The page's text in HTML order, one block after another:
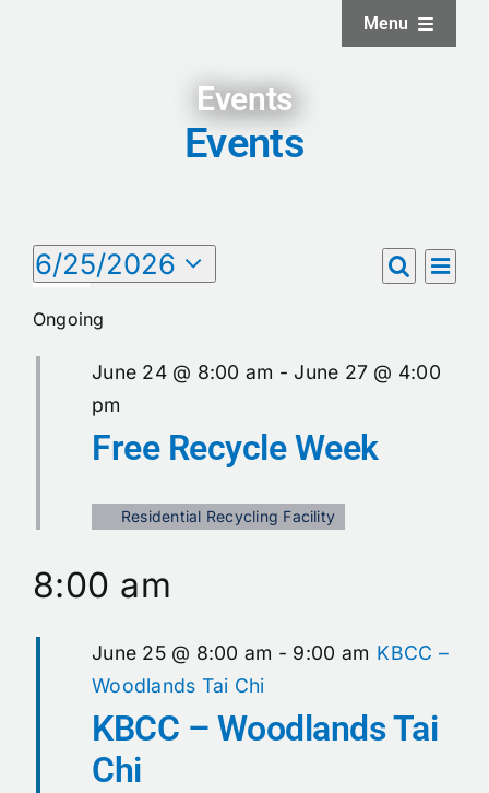
Menu
News and Updates
Projects
Calendar
Contact
Events
Events
Events
for
June
2026
Events
and
Search
Day
6/25/2026
date.
Ongoing
Free Recycle Week
June 24 @ 8:00 am -June 27 @ 4:00
pm
Residential Recycling Facility
8:00 am
KBCC – Woodlands Tai
Chi
June 25 @ 8:00 am - 9:00 am KBCC –
Woodlands Tai Chi